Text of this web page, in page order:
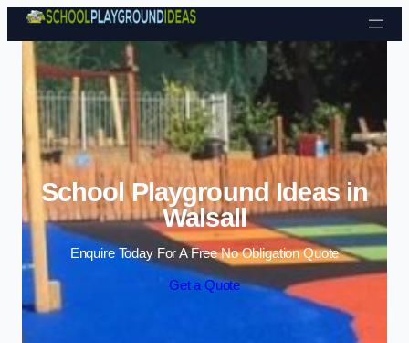
Skip to content
School Playground Ideas in
Walsall
Enquire Today For A Free No Obligation Quote
Get a Quote